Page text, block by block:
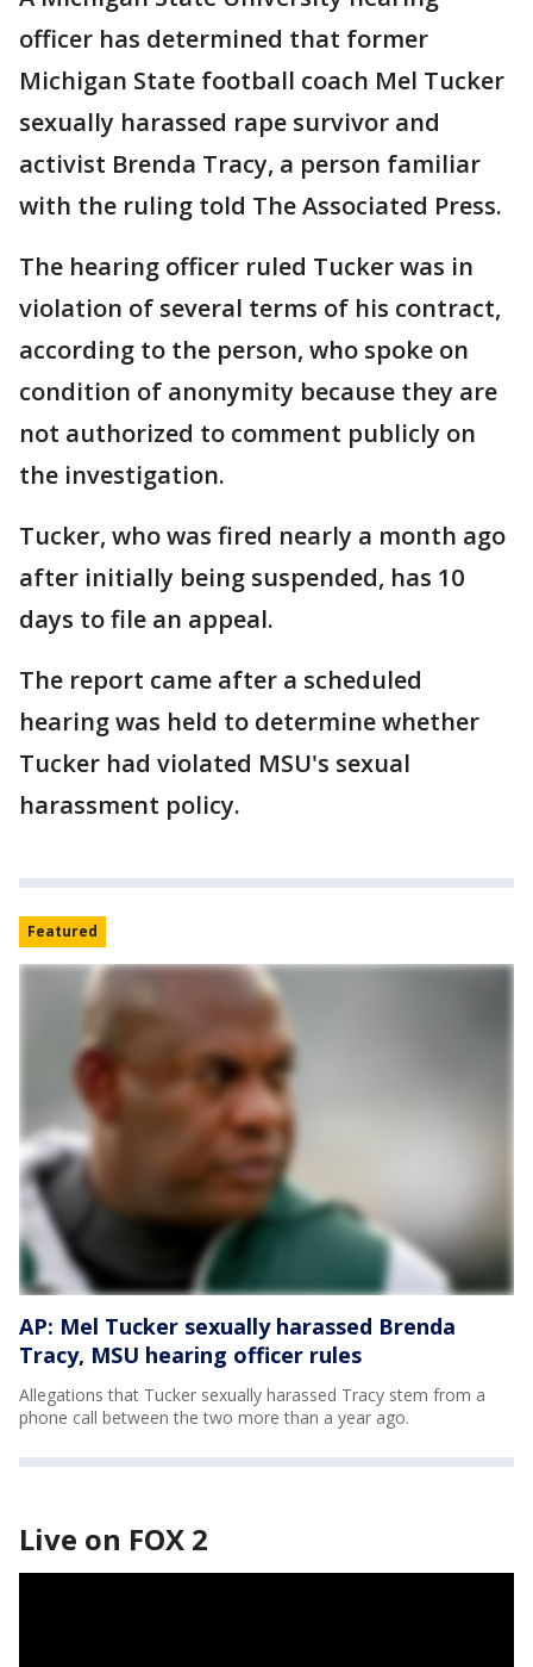
officer has determined that former
Michigan State football coach Mel Tucker
sexually harassed rape survivor and
activist Brenda Tracy, a person familiar
with the ruling told The Associated Press.
The hearing officer ruled Tucker was in
violation of several terms of his contract,
according to the person, who spoke on
condition of anonymity because they are
not authorized to comment publicly on
the investigation.
Tucker, who was fired nearly a month ago
after initially being suspended, has 10
days to file an appeal.
The report came after a scheduled
hearing was held to determine whether
Tucker had violated MSU's sexual
harassment policy.
Featured
AP: Mel Tucker sexually harassed Brenda
Tracy, MSU hearing officer rules
Allegations that Tucker sexually harassed Tracy stem from a
phone call between the two more than a year ago.
Live on FOX 2